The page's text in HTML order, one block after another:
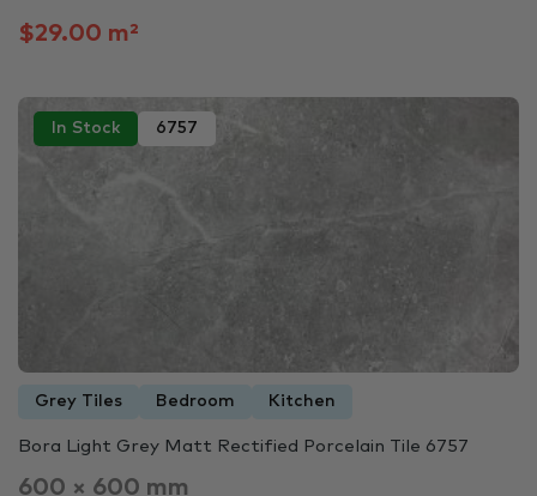
$29.00 m²
In Stock 6757
Grey Tiles Bedroom Kitchen
Bora Light Grey Matt Rectified Porcelain Tile 6757
600 × 600 mm